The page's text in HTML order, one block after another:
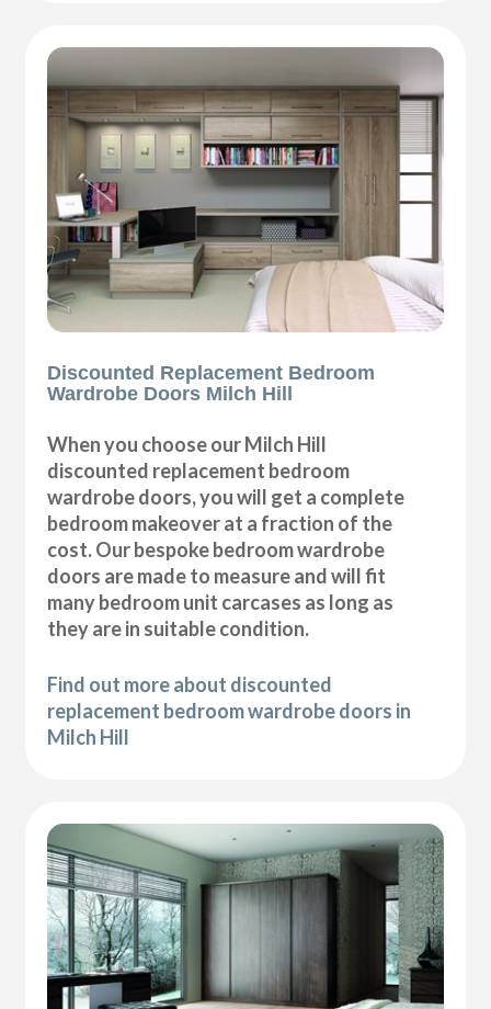
Discounted Replacement Bedroom
Wardrobe Doors Milch Hill
When you choose our Milch Hill
discounted replacement bedroom
wardrobe doors, you will get a complete
bedroom makeover at a fraction of the
cost. Our bespoke bedroom wardrobe
doors are made to measure and will fit
many bedroom unit carcases as long as
they are in suitable condition.
Find out more about discounted
replacement bedroom wardrobe doors in
Milch Hill